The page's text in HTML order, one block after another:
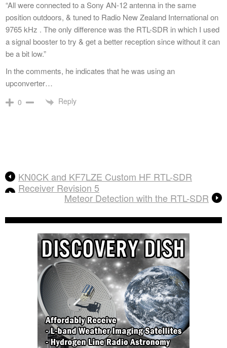
“All were connected to a Sony AN-12 antenna in the same
position outdoors, & tuned to Radio New Zealand International on
9765 kHz . The only difference was the RTL-SDR in which I used
a signal booster to try & get a better reception since without it can
be a bit low.”
In the comments, he indicates that he was using an
upconverter…
0 Reply
KN0CK and KF7LZE Custom HF RTL-SDR
Receiver Revision 5
Meteor Detection with the RTL-SDR